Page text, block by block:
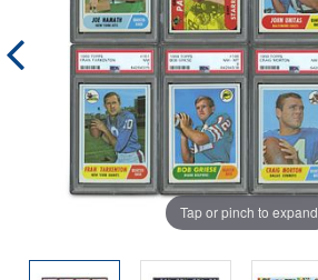
Tap or pinch to expand